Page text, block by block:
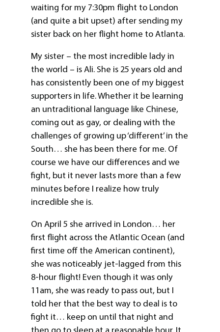
waiting for my 7:30pm flight to London
(and quite a bit upset) after sending my
sister back on her flight home to Atlanta.
My sister – the most incredible lady in
the world – is Ali. She is 25 years old and
has consistently been one of my biggest
supporters in life. Whether it be learning
an untraditional language like Chinese,
coming out as gay, or dealing with the
challenges of growing up ‘different’ in the
South… she has been there for me. Of
course we have our differences and we
fight, but it never lasts more than a few
minutes before I realize how truly
incredible she is.
On April 5 she arrived in London… her
first flight across the Atlantic Ocean (and
first time off the American continent),
she was noticeably jet-lagged from this
8-hour flight! Even though it was only
11am, she was ready to pass out, but I
told her that the best way to deal is to
fight it… keep on until that night and